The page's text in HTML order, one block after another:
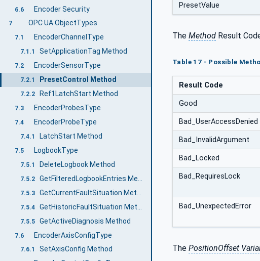
6.6 Encoder Security
7 OPC UA ObjectTypes
7.1 EncoderChannelType
7.1.1 SetApplicationTag Method
7.2 EncoderSensorType
7.2.1 PresetControl Method
7.2.2 Ref1LatchStart Method
7.3 EncoderProbesType
7.4 EncoderProbeType
7.4.1 LatchStart Method
7.5 LogbookType
7.5.1 DeleteLogbook Method
7.5.2
7.5.3
7.5.4
7.5.5 GetActiveDiagnosis Method
7.6 EncoderAxisConfigType
7.6.1 SetAxisConfig Method
PresetValue
The Method Result
Table 17 - Possible
Result Code
Good
Bad_UserAccessDenied
Bad_InvalidArgument
Bad_Locked
Bad_RequiresLock
Bad_UnexpectedError
The PositionOffset